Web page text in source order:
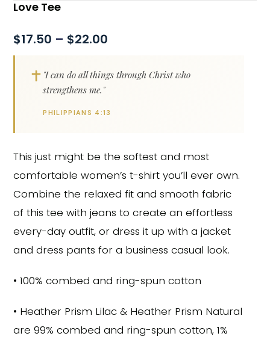
Love Tee
$17.50 – $22.00
"I can do all things through Christ who
strengthens me."
PHILIPPIANS 4:13
This just might be the softest and most
comfortable women’s t-shirt you’ll ever own.
Combine the relaxed fit and smooth fabric
of this tee with jeans to create an effortless
every-day outfit, or dress it up with a jacket
and dress pants for a business casual look.
• 100% combed and ring-spun cotton
• Heather Prism Lilac & Heather Prism Natural
are 99% combed and ring-spun cotton, 1%